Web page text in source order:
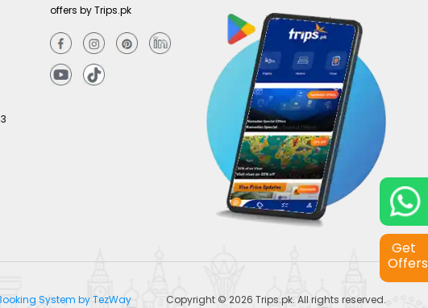
offers by Trips.pk
System by TezWay Copyright © 2026 Trips.pk. All rights reserved.
Get
Offers